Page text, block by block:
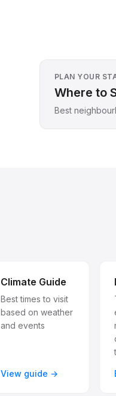
PLAN YOUR
Where to
Best
Climate Guide
Best times to visit
based on weather
and events
View guide →